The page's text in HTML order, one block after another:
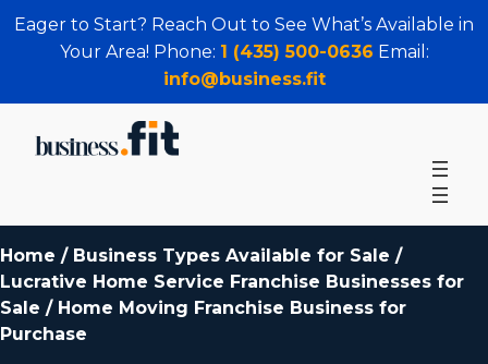
Eager to Start? Reach Out to See What’s Available in
Your Area! Phone: 1 (435) 500-0636 Email:
info@business.fit
Home / Business Types Available for Sale /
Lucrative Home Service Franchise Businesses for
Sale / Home Moving Franchise Business for
Purchase